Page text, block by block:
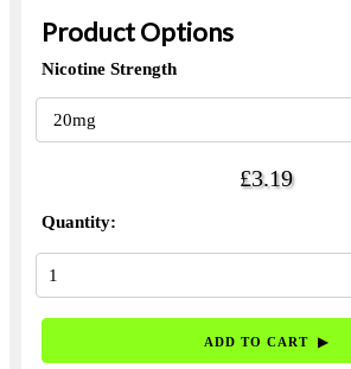
Product Options
Nicotine Strength
£3.19
Quantity: